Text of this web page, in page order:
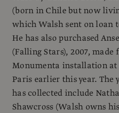
(born in Chile but now
which Walsh sent on loan
He has also purchased
(Falling Stars), 2007, made
Monumenta installation at
Paris earlier this year. The
has collected include
Shawcross (Walsh owns